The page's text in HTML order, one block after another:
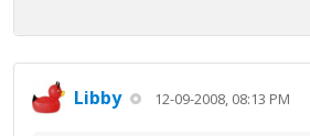
Libby 12-09-2008, 08:13 PM